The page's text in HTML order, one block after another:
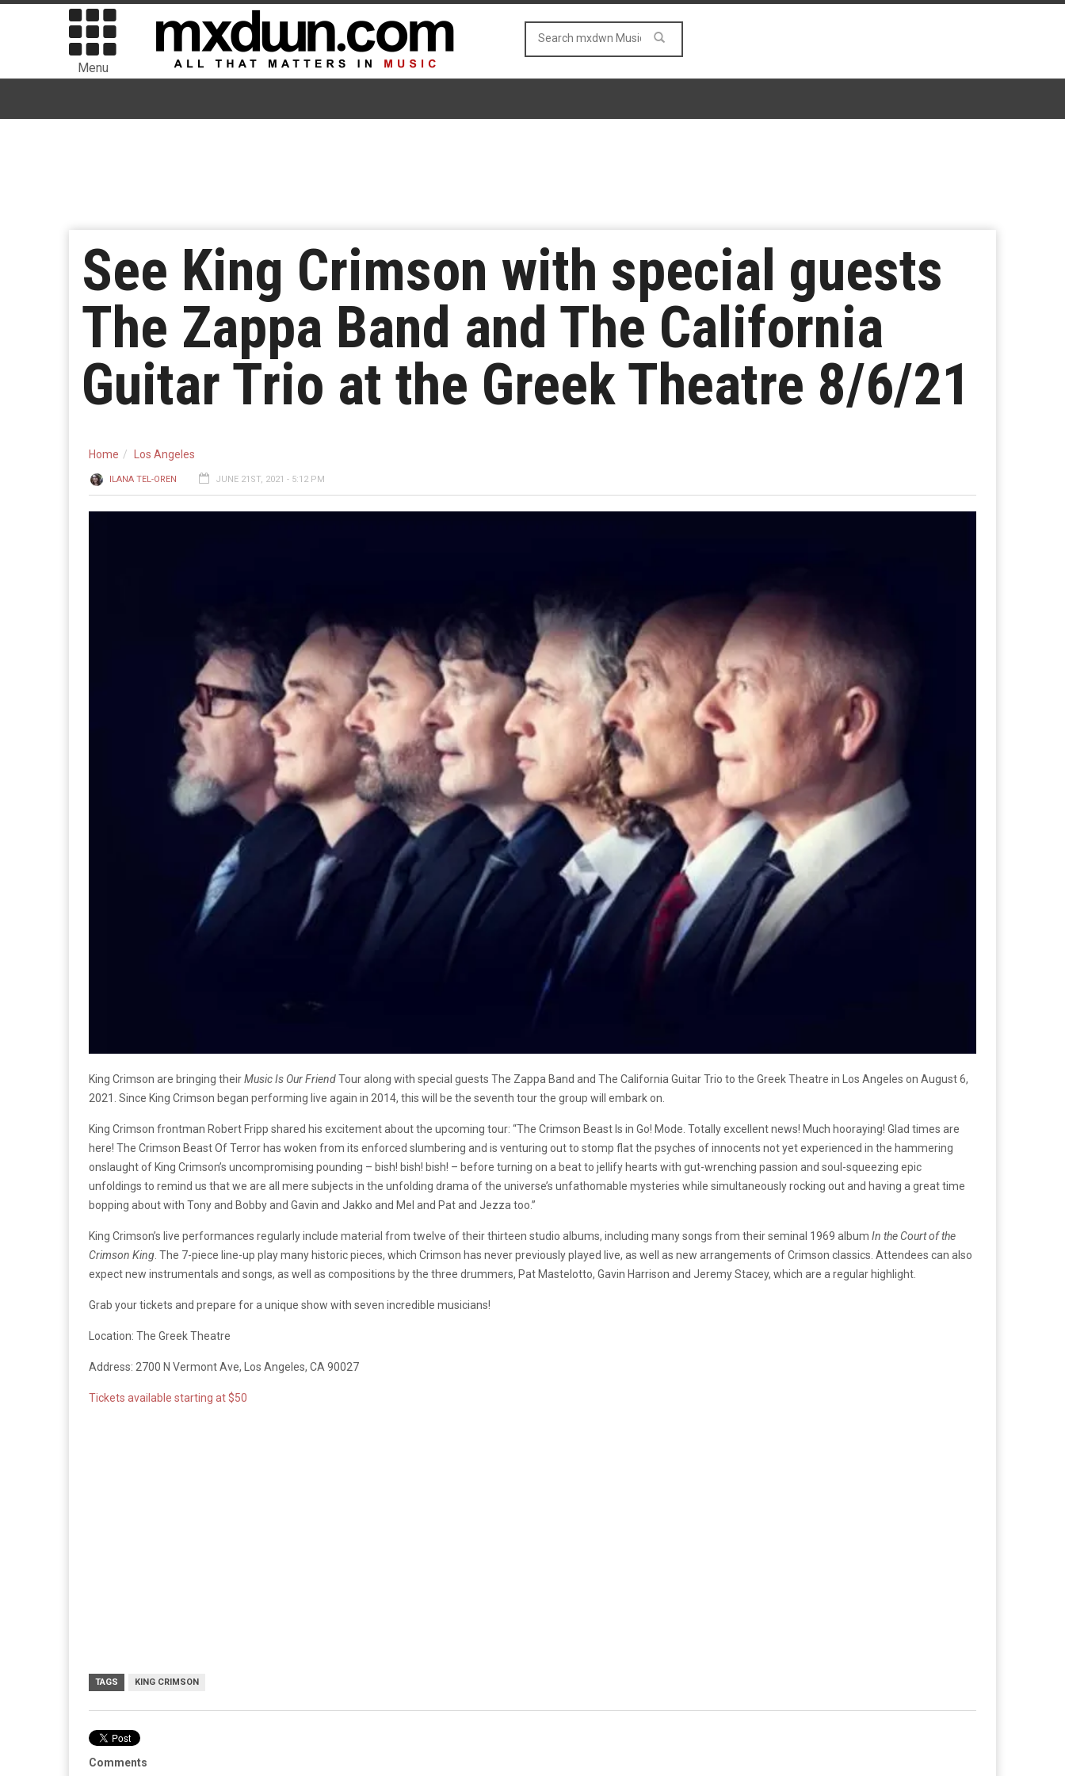
Menu
See King Crimson with special guests
The Zappa Band and The California
Guitar Trio at the Greek Theatre 8/6/21
Home Los Angeles
ILANA TEL-OREN JUNE 21ST, 2021 - 5:12 PM
King Crimson are bringing theirMusic Is Our FriendTour along with special guests The Zappa Band and The California Guitar Trio to the Greek Theatre in Los Angeles on August 6,
2021. Since King Crimson began performing live again in 2014, this will be the seventh tour the group will embark on.
King Crimson frontman Robert Fripp shared his excitement about the upcoming tour: “The Crimson Beast Is in Go! Mode. Totally excellent news! Much hooraying! Glad times are
here! The Crimson Beast Of Terror has woken from its enforced slumbering and is venturing out to stomp flat the psyches of innocents not yet experienced in the hammering
onslaught of King Crimson’s uncompromising pounding – bish! bish! bish! – before turning on a beat to jellify hearts with gut-wrenching passion and soul-squeezing epic
unfoldings to remind us that we are all mere subjects in the unfolding drama of the universe’s unfathomable mysteries while simultaneously rocking out and having a great time
bopping about with Tony and Bobby and Gavin and Jakko and Mel and Pat and Jezza too.”
King Crimson’s live performances regularly include material from twelve of their thirteen studio albums, including many songs from their seminal 1969 album In the Court of the
Crimson King . The 7-piece line-up play many historic pieces, which Crimson has never previously played live, as well as new arrangements of Crimson classics. Attendees can also
expect new instrumentals and songs, as well as compositions by the three drummers, Pat Mastelotto, Gavin Harrison and Jeremy Stacey, which are a regular highlight.
Grab your tickets and prepare for a unique show with seven incredible musicians!
Location: The Greek Theatre
Address: 2700 N Vermont Ave, Los Angeles, CA 90027
Tickets available starting at $50
TAGS KING CRIMSON
Comments